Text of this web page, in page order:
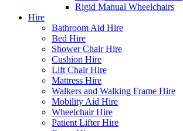
Rigid Manual Wheelchairs
Hire
Bathroom Aid Hire
Bed Hire
Shower Chair Hire
Cushion Hire
Lift Chair Hire
Mattress Hire
Walkers and Walking Frame Hire
Mobility Aid Hire
Wheelchair Hire
Patient Lifter Hire